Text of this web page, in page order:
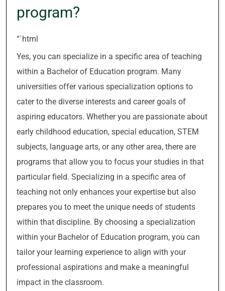
program?
“`html
Yes, you can specialize in a specific area of teaching
within a Bachelor of Education program. Many
universities offer various specialization options to
cater to the diverse interests and career goals of
aspiring educators. Whether you are passionate about
early childhood education, special education, STEM
subjects, language arts, or any other area, there are
programs that allow you to focus your studies in that
particular field. Specializing in a specific area of
teaching not only enhances your expertise but also
prepares you to meet the unique needs of students
within that discipline. By choosing a specialization
within your Bachelor of Education program, you can
tailor your learning experience to align with your
professional aspirations and make a meaningful
impact in the classroom.